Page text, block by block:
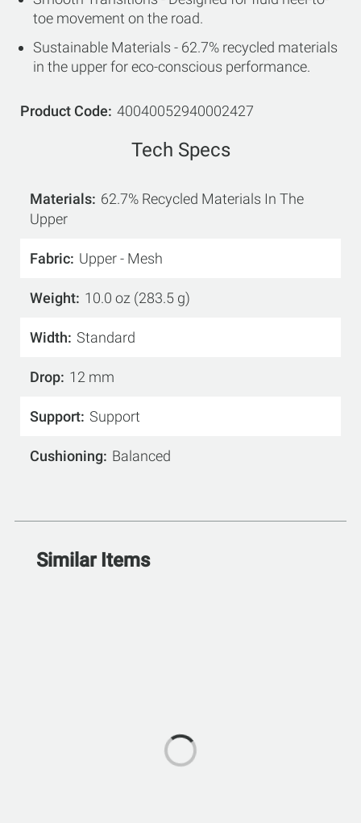
toe movement on the road.
Sustainable Materials - 62.7% recycled materials
in the upper for eco-conscious performance.
Product Code 40040052940002427
Tech Specs
Materials 62.7% Recycled Materials In The
Upper
Fabric Upper - Mesh
Weight 10.0 oz (283.5 g)
Width Standard
Drop 12 mm
Support Support
Cushioning Balanced
Similar Items